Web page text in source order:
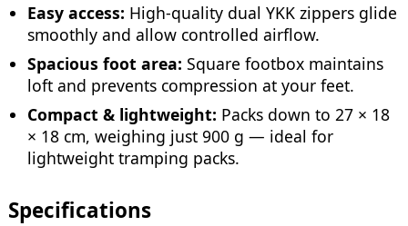
Easy access: High-quality dual YKK zippers glide
smoothly and allow controlled airflow.
Spacious foot area: Square footbox maintains
loft and prevents compression at your feet.
Compact & lightweight: Packs down to 27 × 18
× 18 cm, weighing just 900 g — ideal for
lightweight tramping packs.
Specifications